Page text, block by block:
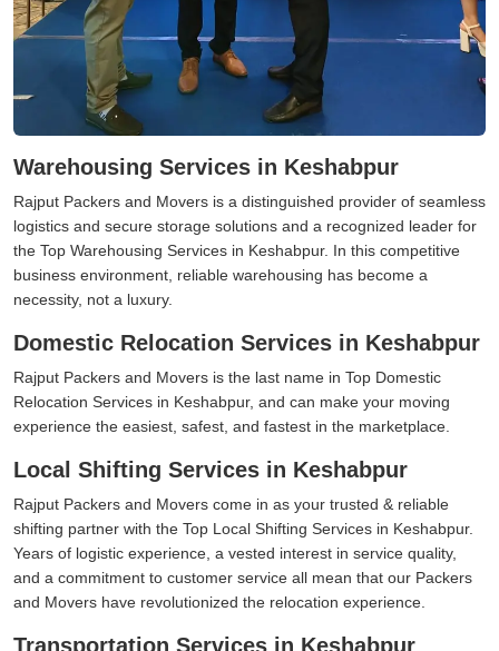
Warehousing Services in Keshabpur
Rajput Packers and Movers is a distinguished provider of seamless
logistics and secure storage solutions and a recognized leader for
the Top Warehousing Services in Keshabpur. In this competitive
business environment, reliable warehousing has become a
necessity, not a luxury.
Domestic Relocation Services in Keshabpur
Rajput Packers and Movers is the last name in Top Domestic
Relocation Services in Keshabpur, and can make your moving
experience the easiest, safest, and fastest in the marketplace.
Local Shifting Services in Keshabpur
Rajput Packers and Movers come in as your trusted & reliable
shifting partner with the Top Local Shifting Services in Keshabpur.
Years of logistic experience, a vested interest in service quality,
and a commitment to customer service all mean that our Packers
and Movers have revolutionized the relocation experience.
Transportation Services in Keshabpur